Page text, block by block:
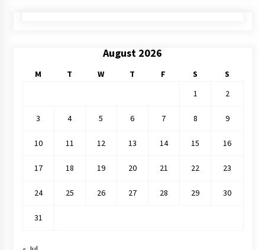
August 2026
M T W T F S
S
1
2
3 4 5 6 7 8 9
10 11 12 13 14 15 16
17 18 19 20 21 22 23
24 25 26 27 28 29 30
31